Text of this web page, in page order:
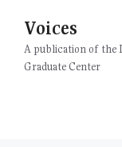
content
Voices
A publication of the
Graduate Center